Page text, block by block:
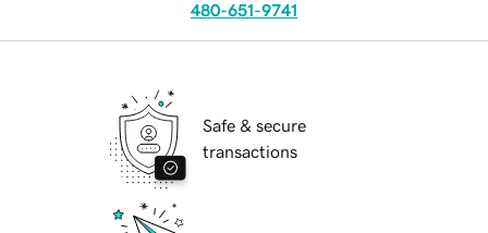
480-651-9741
Safe & secure
transactions